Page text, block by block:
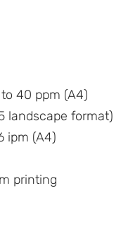
to 40 ppm (A4)
landscape format)
ipm (A4)
printing